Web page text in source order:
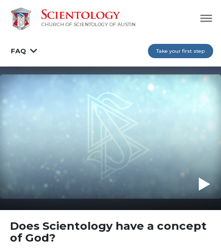
CHURCH OF SCIENTOLOGY OF AUSTIN
FAQ Take your first step
Does Scientology have a concept
of God?